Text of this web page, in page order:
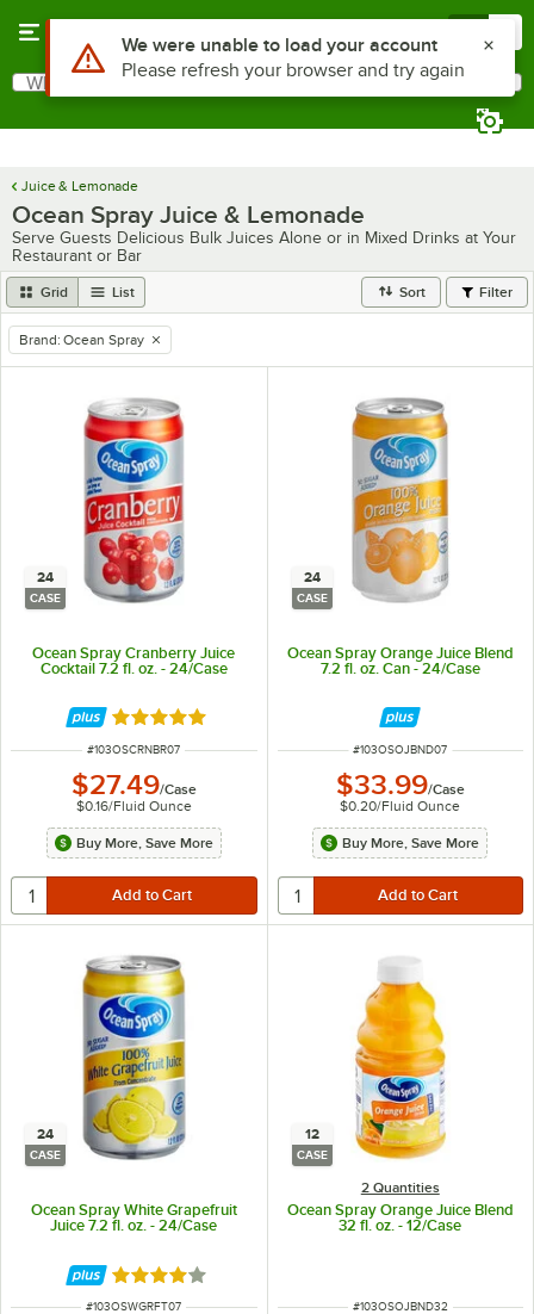
Search
What are you looking for?
Juice & Lemonade
Ocean Spray Juice & Lemonade
Serve Guests Delicious Bulk Juices Alone or in Mixed Drinks at Your
Restaurant or Bar
Grid List Sort Filter
remove tag
Brand: Ocean Spray
24
CASE
Ocean Spray Cranberry Juice
Cocktail 7.2 fl. oz. - 24/Case
Rated 5 out of 5 stars
ITEM NUMBER
#103OSCRNBR07
$27.49/Case
$0.16/Fluid Ounce
Buy More, Save More
24
CASE
Ocean Spray Orange Juice Blend
7.2 fl. oz. Can - 24/Case
ITEM NUMBER
#103OSOJBND07
$33.99/Case
$0.20/Fluid Ounce
Buy More, Save More
24
CASE
Ocean Spray White Grapefruit
Juice 7.2 fl. oz. - 24/Case
Rated 4 out of 5 stars
ITEM NUMBER
#103OSWGRFT07
12
CASE
2 Quantities
Ocean Spray Orange Juice Blend
32 fl. oz. - 12/Case
ITEM NUMBER
#103OSOJBND32